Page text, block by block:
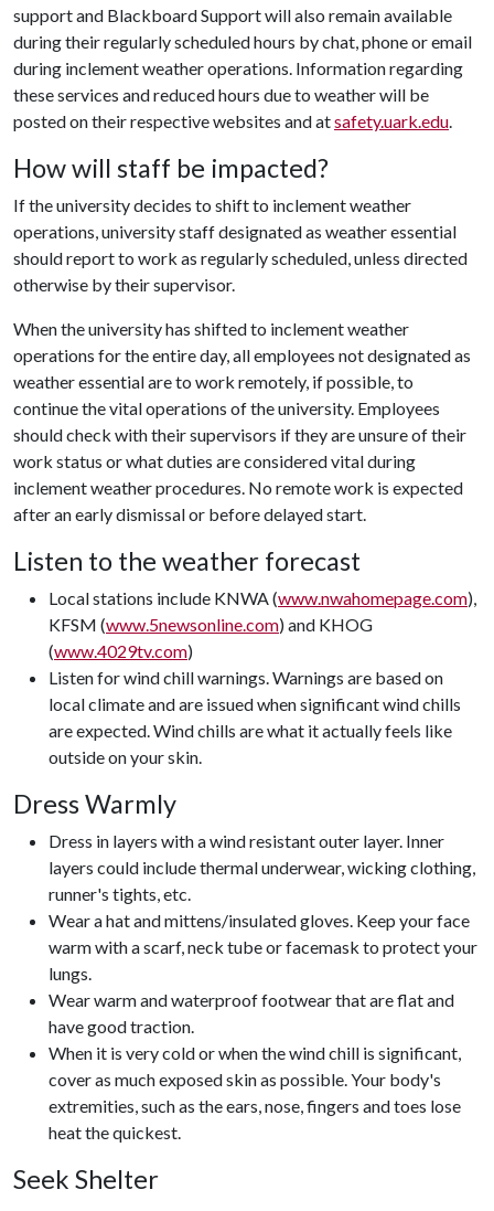
support and Blackboard Support will also remain available
during their regularly scheduled hours by chat, phone or email
during inclement weather operations. Information regarding
these services and reduced hours due to weather will be
posted on their respective websites and atsafety.uark.edu.
How will staff be impacted?
If the university decides to shift to inclement weather
operations, university staff designated as weather essential
should report to work as regularly scheduled, unless directed
otherwise by their supervisor.
When the university has shifted to inclement weather
operations for the entire day, all employees not designated as
weather essential are to work remotely, if possible, to
continue the vital operations of the university. Employees
should check with their supervisors if they are unsure of their
work status or what duties are considered vital during
inclement weather procedures. No remote work is expected
after an early dismissal or before delayed start.
Listen to the weather forecast
Local stations include KNWA (www.nwahomepage.com),
KFSM (www.5newsonline.com) and KHOG
(www.4029tv.com)
Listen for wind chill warnings. Warnings are based on
local climate and are issued when significant wind chills
are expected. Wind chills are what it actually feels like
outside on your skin.
Dress Warmly
Dress in layers with a wind resistant outer layer. Inner
layers could include thermal underwear, wicking clothing,
runner's tights, etc.
Wear a hat and mittens/insulated gloves. Keep your face
warm with a scarf, neck tube or facemask to protect your
lungs.
Wear warm and waterproof footwear that are flat and
have good traction.
When it is very cold or when the wind chill is significant,
cover as much exposed skin as possible. Your body's
extremities, such as the ears, nose, fingers and toes lose
heat the quickest.
Seek Shelter